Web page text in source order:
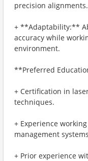
precision alignments.
+ **Adaptability:**
accuracy while
environment.
**Preferred
+ Certification in
techniques.
+ Experience
management
+ Prior experience